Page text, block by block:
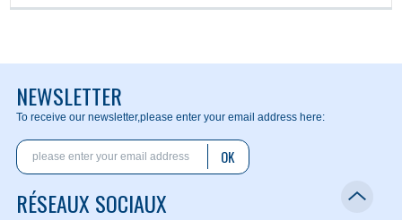
NEWSLETTER
To receive our newsletter,please enter your email address here:
OK
RÉSEAUX SOCIAUX